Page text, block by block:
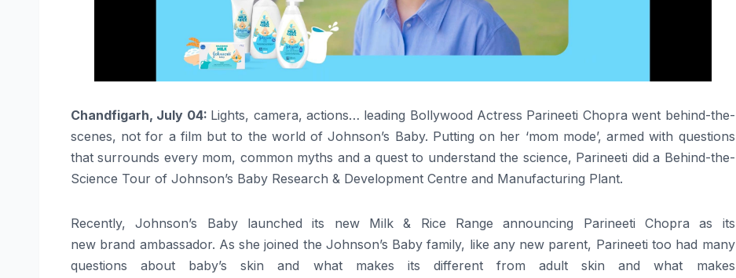
Chandfigarh, July 04: Lights, camera, actions… leading Bollywood Actress Parineeti Chopra went behind-the-
scenes, not for a film but to the world of Johnson’s Baby. Putting on her ‘mom mode’, armed with questions
that surrounds every mom, common myths and a quest to understand the science, Parineeti did a Behind-the-
Science Tour of Johnson’s Baby Research & Development Centre and Manufacturing Plant.
Recently,Johnson’s Babylaunched its new Milk & Rice Range announcing Parineeti Chopra as its
new brand ambassador. As she joined the Johnson’s Baby family, like any new parent, Parineeti too had many
questions about baby’s skin and what makes its different from adult skin and what makes